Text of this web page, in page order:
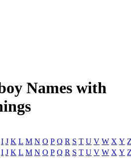
Names with
I J K L M N O P Q R S T U V W X Y
I J K L M N O P Q R S T U V W X Y